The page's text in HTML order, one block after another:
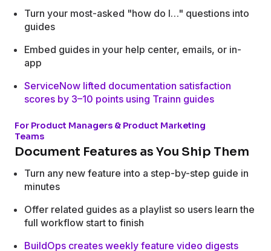
Turn your most-asked "how do I…" questions into
guides
Embed guides in your help center, emails, or in-
app
ServiceNow lifted documentation satisfaction
scores by 3–10 points using Trainn guides
For Product Managers & Product Marketing
Teams
Document Features as You Ship Them
Turn any new feature into a step-by-step guide in
minutes
Offer related guides as a playlist so users learn the
full workflow start to finish
BuildOps creates weekly feature video digests